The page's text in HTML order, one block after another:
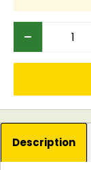
Description